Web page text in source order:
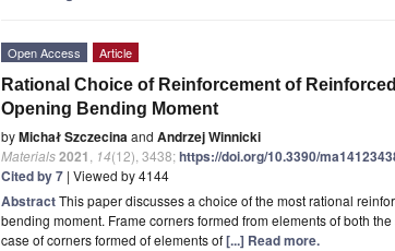
Open Access Article
Rational Choice of Reinforcement of
Opening Bending Moment
byMichał Szczecinaand Andrzej Winnicki
Materials2021 14(12), 3438;https://doi.org/10.3390/
Cited by 7 | Viewed by 4144
AbstractThis paper discusses a choice of the most rational
bending moment. Frame corners formed from elements of both
case of corners formed of elements of[...] Read more.